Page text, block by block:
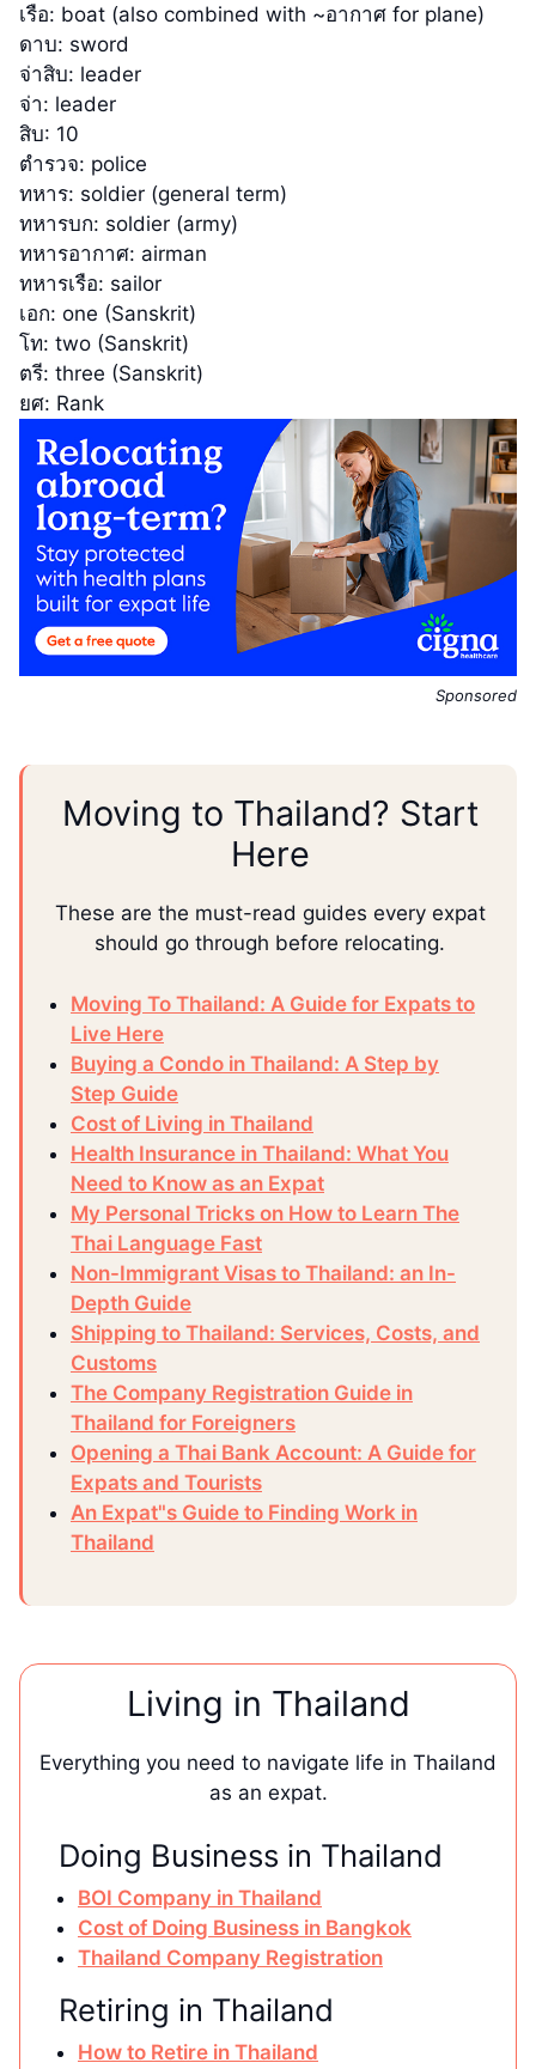
เรือ: boat (also combined with ~อากาศ for plane)
ดาบ: sword
จ่าสิบ: leader
จ่า: leader
สิบ: 10
ตำรวจ: police
ทหาร: soldier (general term)
ทหารบก: soldier (army)
ทหารอากาศ: airman
ทหารเรือ: sailor
เอก: one (Sanskrit)
โท: two (Sanskrit)
ตรี: three (Sanskrit)
ยศ: Rank
Sponsored
Moving to Thailand? Start
Here
These are the must-read guides every expat
should go through before relocating.
Moving To Thailand: A Guide for Expats to
Live Here
Buying a Condo in Thailand: A Step by
Step Guide
Cost of Living in Thailand
Health Insurance in Thailand: What You
Need to Know as an Expat
My Personal Tricks on How to Learn The
Thai Language Fast
Non-Immigrant Visas to Thailand: an In-
Depth Guide
Shipping to Thailand: Services, Costs, and
Customs
The Company Registration Guide in
Thailand for Foreigners
Opening a Thai Bank Account: A Guide for
Expats and Tourists
An Expat"s Guide to Finding Work in
Thailand
Living in Thailand
Everything you need to navigate life in Thailand
as an expat.
Doing Business in Thailand
BOI Company in Thailand
Cost of Doing Business in Bangkok
Thailand Company Registration
Retiring in Thailand
How to Retire in Thailand